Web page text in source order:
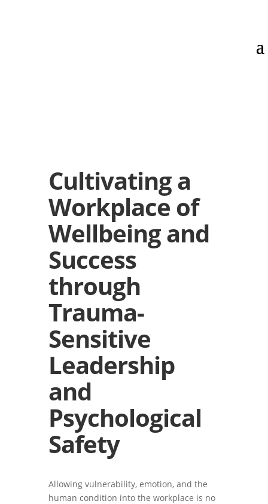
Cultivating a
Workplace of
Wellbeing and
Success
through
Trauma-
Sensitive
Leadership
and
Psychological
Safety
Allowing vulnerability, emotion, and the
human condition into the workplace is no